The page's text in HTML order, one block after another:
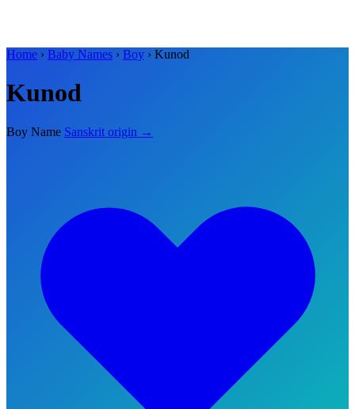
Home › Baby Names › Boy › Kunod
Kunod
Boy Name Sanskrit origin →